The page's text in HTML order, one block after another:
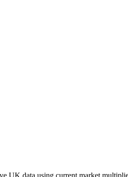
UK data using current market